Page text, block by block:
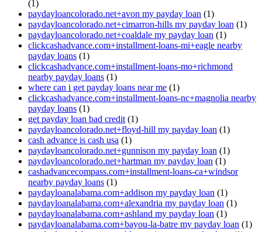
(1)
paydayloancolorado.net+avon my payday loan (1)
paydayloancolorado.net+cimarron-hills my payday loan (1)
paydayloancolorado.net+coaldale my payday loan (1)
clickcashadvance.com+installment-loans-mi+eagle nearby
payday loans (1)
clickcashadvance.com+installment-loans-mo+richmond
nearby payday loans (1)
where can i get payday loans near me (1)
clickcashadvance.com+installment-loans-nc+magnolia nearby
payday loans (1)
get payday loan bad credit (1)
paydayloancolorado.net+floyd-hill my payday loan (1)
cash advance is cash usa (1)
paydayloancolorado.net+gunnison my payday loan (1)
paydayloancolorado.net+hartman my payday loan (1)
cashadvancecompass.com+installment-loans-ca+windsor
nearby payday loans (1)
paydayloanalabama.com+addison my payday loan (1)
paydayloanalabama.com+alexandria my payday loan (1)
paydayloanalabama.com+ashland my payday loan (1)
paydayloanalabama.com+bayou-la-batre my payday loan (1)